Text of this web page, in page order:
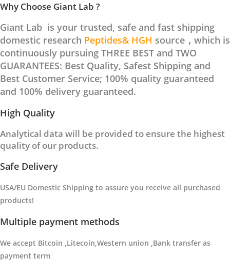
Why Choose Giant Lab ?
Giant Lab is your trusted, safe and fast shipping
domestic research Peptides& HGH source，which is
continuously pursuing THREE BEST and TWO
GUARANTEES: Best Quality, Safest Shipping and
Best Customer Service; 100% quality guaranteed
and 100% delivery guaranteed.
High Quality
Analytical data will be provided to ensure the highest
quality of our products.
Safe Delivery
USA/EU Domestic Shipping to assure you receive all purchased
products!
Multiple payment methods
We accept Bitcoin ,Litecoin,Western union ,Bank transfer as
payment term